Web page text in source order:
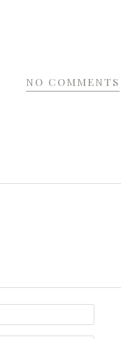
NO COMMENTS